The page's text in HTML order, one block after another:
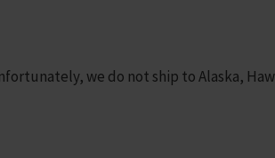
we do not ship to Alaska,